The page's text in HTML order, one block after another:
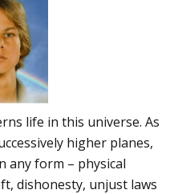
life in this universe. As
higher planes,
any form – physical
dishonesty, unjust laws